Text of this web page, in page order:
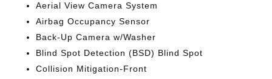
Aerial View Camera System
Airbag Occupancy Sensor
Back-Up Camera w/Washer
Blind Spot Detection (BSD) Blind Spot
Collision Mitigation-Front